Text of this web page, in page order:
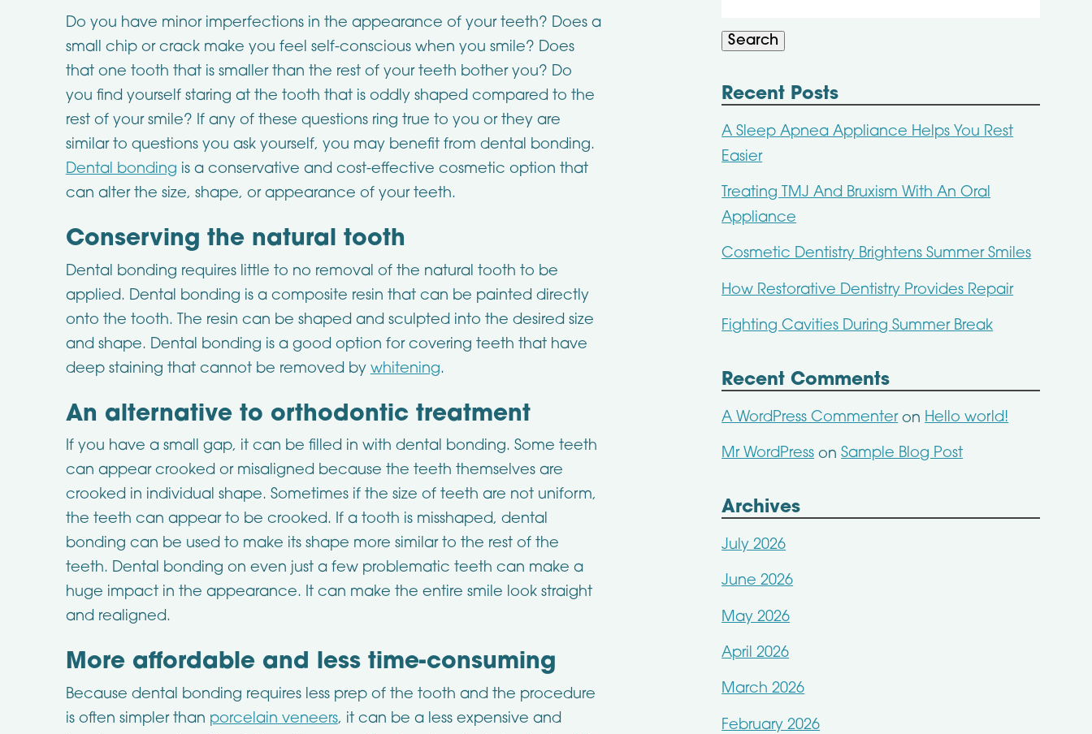
Do you have minor imperfections in the appearance of your teeth? Does a
small chip or crack make you feel self-conscious when you smile? Does
that one tooth that is smaller than the rest of your teeth bother you? Do
you find yourself staring at the tooth that is oddly shaped compared to the
rest of your smile? If any of these questions ring true to you or they are
similar to questions you ask yourself, you may benefit from dental bonding.
Dental bonding is a conservative and cost-effective cosmetic option that
can alter the size, shape, or appearance of your teeth.
Conserving the natural tooth
Dental bonding requires little to no removal of the natural tooth to be
applied. Dental bonding is a composite resin that can be painted directly
onto the tooth. The resin can be shaped and sculpted into the desired size
and shape. Dental bonding is a good option for covering teeth that have
deep staining that cannot be removed by whitening.
An alternative to orthodontic treatment
If you have a small gap, it can be filled in with dental bonding. Some teeth
can appear crooked or misaligned because the teeth themselves are
crooked in individual shape. Sometimes if the size of teeth are not uniform,
the teeth can appear to be crooked. If a tooth is misshaped, dental
bonding can be used to make its shape more similar to the rest of the
teeth. Dental bonding on even just a few problematic teeth can make a
huge impact in the appearance. It can make the entire smile look straight
and realigned.
More affordable and less time-consuming
Because dental bonding requires less prep of the tooth and the procedure
is often simpler than porcelain veneers, it can be a less expensive and
Search
Recent Posts
A Sleep Apnea Appliance Helps You Rest
Easier
Treating TMJ And Bruxism With An Oral
Appliance
Cosmetic Dentistry Brightens Summer Smiles
How Restorative Dentistry Provides Repair
Fighting Cavities During Summer Break
Recent Comments
A WordPress Commenteron Hello world!
Mr WordPressonSample Blog Post
Archives
July 2026
June 2026
May 2026
April 2026
March 2026
February 2026